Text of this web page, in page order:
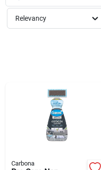
Relevancy
Carbona